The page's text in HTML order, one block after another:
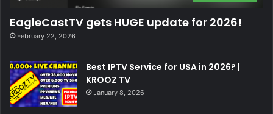
EagleCastTV gets HUGE update for 2026!
February 22, 2026
Best IPTV Service for USA in 2026? |
KROOZ TV
January 8, 2026